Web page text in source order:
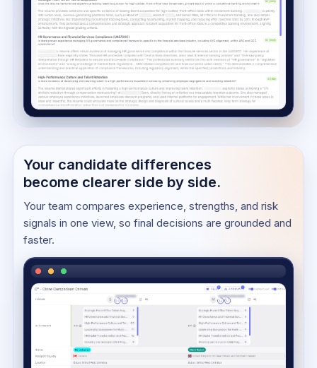
Your candidate differences
become clearer side by side.
Your team compares experience, strengths, and risk
signals in one view, so final decisions are grounded and
faster.